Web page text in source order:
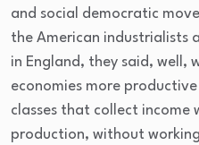
and social democratic
the American industrialists
in England, they said, well,
economies more
classes that collect
production, without